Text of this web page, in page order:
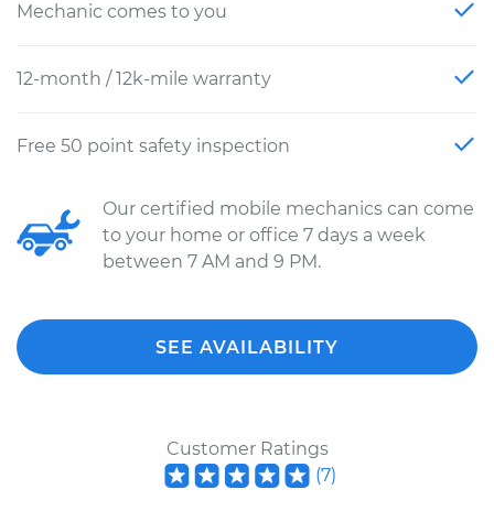
Mechanic comes to you
12-month / 12k-mile warranty
Free 50 point safety inspection
Our certified mobile mechanics can come
to your home or office 7 days a week
between 7 AM and 9 PM.
SEE AVAILABILITY
Customer Ratings
(7)